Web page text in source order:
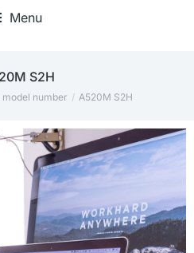
Menu
S2H
number ‎A520M S2H